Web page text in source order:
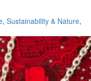
, Sustainability & Nature,